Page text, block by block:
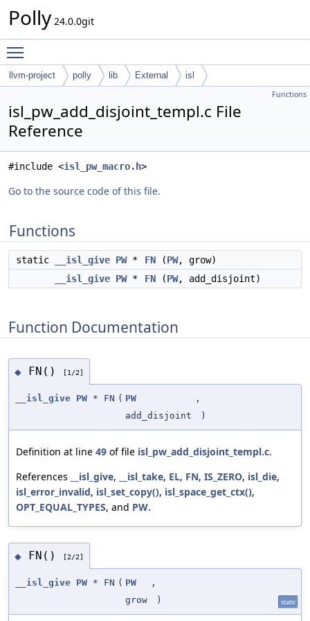
Polly 24.0.0git
llvm-project polly lib External isl
Functions
isl_pw_add_disjoint_templ.c File
Reference
#include <isl_pw_macro.h>
Go to the source code of this file.
Functions
static __isl_give PW* FN (PW, grow)
__isl_give PW* FN (PW, add_disjoint)
Function Documentation
◆ FN() [1/2]
__isl_give PW * FN ( PW
,
add_disjoint
)
Definition at line 49 of file isl_pw_add_disjoint_templ.c.
References
__isl_give, __isl_take, EL, FN, IS_ZERO, isl_die,
isl_error_invalid, isl_set_copy(), isl_space_get_ctx(),
OPT_EQUAL_TYPES, and PW.
◆ FN() [2/2]
__isl_give PW * FN ( PW
,
grow
) static